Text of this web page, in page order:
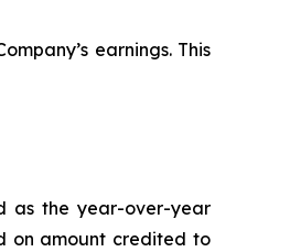
earnings. This
as the year-over-year
on amount credited to